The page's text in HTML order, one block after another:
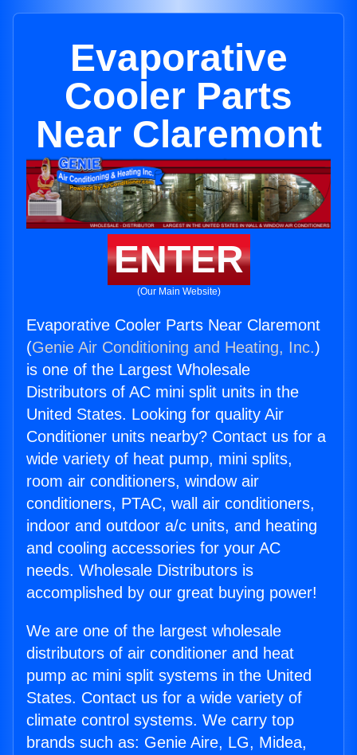
Evaporative
Cooler Parts
Near Claremont
ENTER
(Our Main Website)
Evaporative Cooler Parts Near Claremont
(Genie Air Conditioning and Heating, Inc.)
is one of the Largest Wholesale
Distributors of AC mini split units in the
United States. Looking for quality Air
Conditioner units nearby? Contact us for a
wide variety of heat pump, mini splits,
room air conditioners, window air
conditioners, PTAC, wall air conditioners,
indoor and outdoor a/c units, and heating
and cooling accessories for your AC
needs. Wholesale Distributors is
accomplished by our great buying power!
We are one of the largest wholesale
distributors of air conditioner and heat
pump ac mini split systems in the United
States. Contact us for a wide variety of
climate control systems. We carry top
brands such as: Genie Aire, LG, Midea,